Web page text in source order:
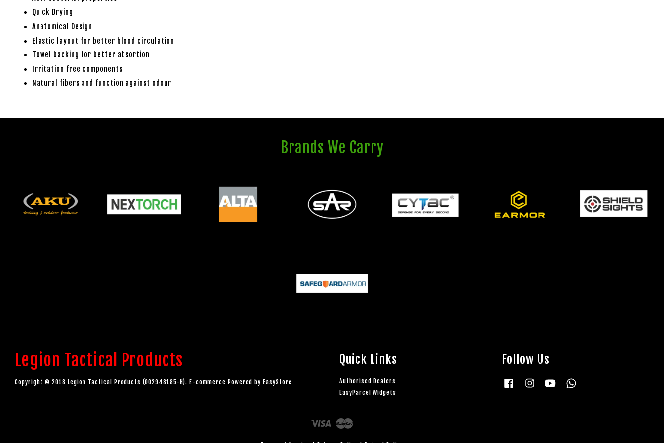
Quick Drying
Anatomical Design
Elastic layout for better blood circulation
Towel backing for better absortion
Irritation free components
Natural fibers and function against odour
Brands We Carry
Legion Tactical Products
Copyright © 2018 Legion Tactical Products (002948185-H). E-commerce Powered by EasyStore
Quick Links
Authorised Dealers
EasyParcel Widgets
Follow Us
Facebook InstagramYouTube
Visa